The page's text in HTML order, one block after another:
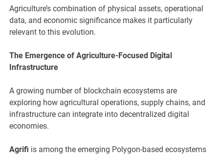
Agriculture’s combination of physical assets, operational
data, and economic significance makes it particularly
relevant to this evolution.
The Emergence of Agriculture-Focused Digital
Infrastructure
A growing number of blockchain ecosystems are
exploring how agricultural operations, supply chains, and
infrastructure can integrate into decentralized digital
economies.
Agrifi is among the emerging Polygon-based ecosystems